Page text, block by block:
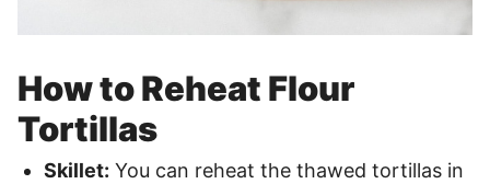
How to Reheat Flour
Tortillas
Skillet: You can reheat the thawed tortillas in